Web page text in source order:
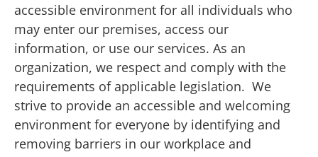
accessible environment for all individuals who
may enter our premises, access our
information, or use our services. As an
organization, we respect and comply with the
requirements of applicable legislation. We
strive to provide an accessible and welcoming
environment for everyone by identifying and
removing barriers in our workplace and